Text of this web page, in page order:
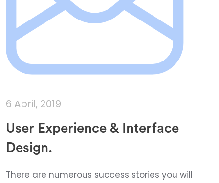
6 Abril, 2019
User Experience & Interface
Design.
There are numerous success stories you will